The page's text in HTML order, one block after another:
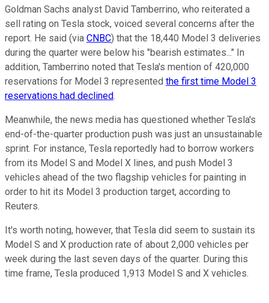
Goldman Sachs analyst David Tamberrino, who reiterated a
sell rating on Tesla stock, voiced several concerns after the
report. He said (via CNBC) that the 18,440 Model 3 deliveries
during the quarter were below his "bearish estimates..." In
addition, Tamberrino noted that Tesla's mention of 420,000
reservations for Model 3 represented the first time Model 3
reservations had declined.
Meanwhile, the news media has questioned whether Tesla's
end-of-the-quarter production push was just an unsustainable
sprint. For instance, Tesla reportedly had to borrow workers
from its Model S and Model X lines, and push Model 3
vehicles ahead of the two flagship vehicles for painting in
order to hit its Model 3 production target, according to
Reuters.
It's worth noting, however, that Tesla did seem to sustain its
Model S and X production rate of about 2,000 vehicles per
week during the last seven days of the quarter. During this
time frame, Tesla produced 1,913 Model S and X vehicles.